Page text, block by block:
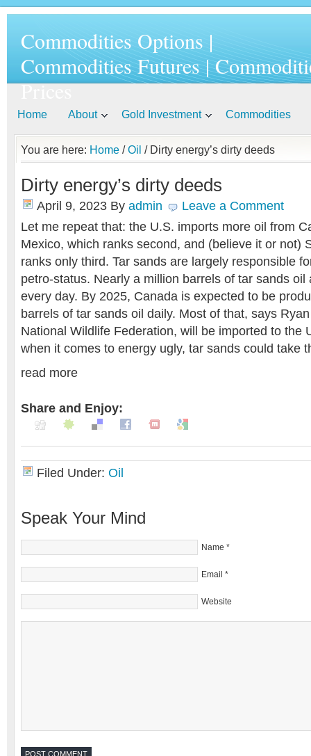
Commodities Options |
Commodities Futures |
Prices
Home About Gold Investment Commodities
You are here: Home /Oil / Dirty energy’s dirty deeds
Dirty energy’s dirty deeds
April 9, 2023 By admin
Leave a Comment
Let me repeat that: the U.S. imports more oil from
Mexico, which ranks second, and (believe it or not)
ranks only third. Tar sands are largely responsible
petro-status. Nearly a million barrels of tar sands oil
every day. By 2025, Canada is expected to be
barrels of tar sands oil daily. Most of that, says
National Wildlife Federation, will be imported to the
when it comes to energy ugly, tar sands could take
read more
Share and Enjoy:
Filed Under: Oil
Speak Your Mind
Name *
Email *
Website